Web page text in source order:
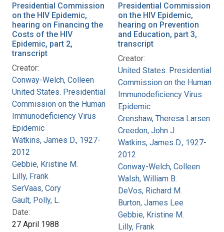
Presidential Commission
on the HIV Epidemic,
hearing on Financing the
Costs of the HIV
Epidemic, part 2,
transcript
Creator:
Conway-Welch, Colleen
United States. Presidential
Commission on the Human
Immunodeficiency Virus
Epidemic
Watkins, James D., 1927-
2012
Gebbie, Kristine M.
Lilly, Frank
SerVaas, Cory
Gault, Polly, L.
Date:
27 April 1988
Presidential Commission
on the HIV Epidemic,
hearing on Prevention
and Education, part 3,
transcript
Creator:
United States. Presidential
Commission on the Human
Immunodeficiency Virus
Epidemic
Crenshaw, Theresa Larsen
Creedon, John J.
Watkins, James D., 1927-
2012
Conway-Welch, Colleen
Walsh, William B.
DeVos, Richard M.
Burton, James Lee
Gebbie, Kristine M.
Lilly, Frank